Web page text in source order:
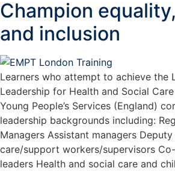
Champion
and inclusion
Learners who attempt to achieve the
Leadership for Health and Social
Young People’s Services (England)
leadership backgrounds including:
Managers Assistant managers
care/support workers/supervisors
leaders Health and social care and